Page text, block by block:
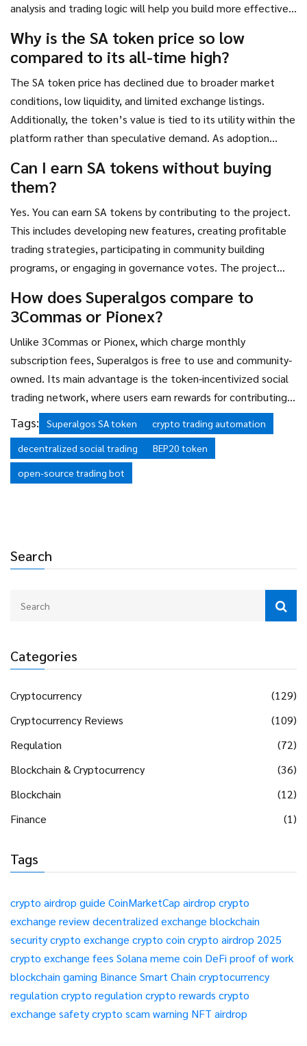
Search
Categories
Cryptocurrency
(129)
Cryptocurrency Reviews
(109)
Regulation
(72)
Blockchain & Cryptocurrency
(36)
Blockchain
(12)
Finance
(1)
Tags
crypto airdrop guide CoinMarketCap airdrop crypto
exchange reviewdecentralized exchange blockchain
securitycrypto exchange crypto coin crypto airdrop 2025
crypto exchange fees Solana meme coin DeFi proof of work
blockchain gaming Binance Smart Chain cryptocurrency
regulation crypto regulation crypto rewards crypto
exchange safetycrypto scam warning NFT airdrop
analysis and trading logic will help you build more effective
Why is the SA token price so low
compared to its all-time high?
The SA token price has declined due to broader market
conditions, low liquidity, and limited exchange listings.
Additionally, the token’s value is tied to its utility within the
platform rather than speculative demand. As adoption
network, demand may increase.
Can I earn SA tokens without buying
them?
Yes. You can earn SA tokens by contributing to the project.
This includes developing new features, creating profitable
trading strategies, participating in community building
programs, or engaging in governance votes. The project
contributors.
How does Superalgos compare to
3Commas or Pionex?
Unlike 3Commas or Pionex, which charge monthly
subscription fees, Superalgos is free to use and community-
owned. Its main advantage is the token-incentivized social
trading network, where users earn rewards for contributing
value. However, it has a steeper learning curve and lower
liquidity compared to established commercial platforms.
Tags: Superalgos SA token
crypto trading automation
decentralized social trading
BEP20 token
open-source trading bot